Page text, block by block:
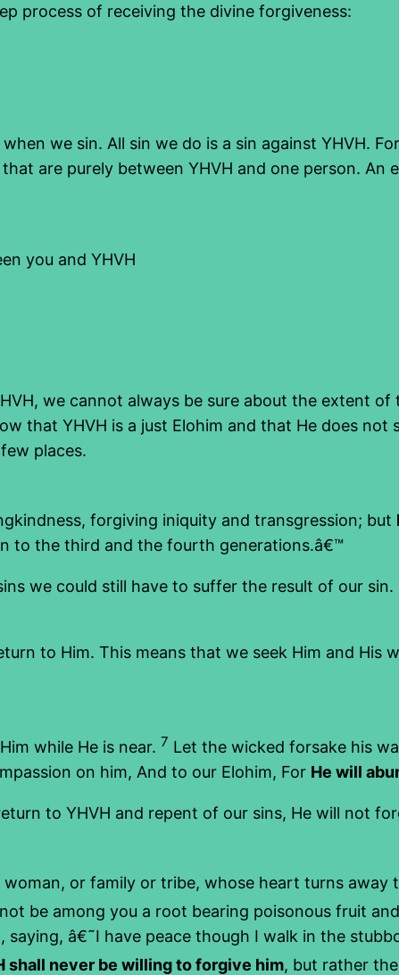
process of receiving the divine forgiveness:
we sin. All sin we do is a sin against YHVH.
are purely between YHVH and one person. An
you and YHVH
we cannot always be sure about the extent of
that YHVH is a just Elohim and that He does not
places.
forgiving iniquity and transgression; but
to the third and the fourth generations.â€™
we could still have to suffer the result of our
to Him. This means that we seek Him and His
while He is near. 7 Let the wicked forsake his
on him, And to our Elohim, For He will
to YHVH and repent of our sins, He will not
or family or tribe, whose heart turns away
be among you a root bearing poisonous fruit
â€˜I have peace though I walk in the
shall never be willing to forgive him, but rather